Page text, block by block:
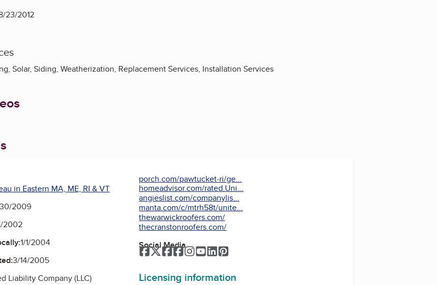
23/2012
Solar, Siding, Weatherization, Replacement Services, Installation Services
in Eastern MA, ME, RI & VT
2009
2002
1/1/2004
3/14/2005
Liability Company (LLC)
porch.com/pawtucket-ri/ge...
homeadvisor.com/rated.Uni...
angieslist.com/companylis...
manta.com/c/mtrh58t/unite...
thewarwickroofers.com/
thecranstonroofers.com/
Social Media
Facebook
Twitter
Facebook
Facebook
Instagram
YouTubeLinkedIn
Licensing information